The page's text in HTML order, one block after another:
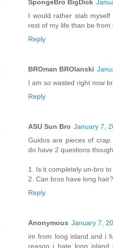
SpongeBro BigDick
I would rather stab
rest of my life than be from
Reply
BROman BROlanski
I am so wasted right now
Reply
ASU Sun Bro January 7,
Guidos are pieces of
do have 2 questions
1. Is it completely un-bro
2. Can bros have long hair?
Reply
Anonymous January 7,
im from long island and i
reason i hate long island